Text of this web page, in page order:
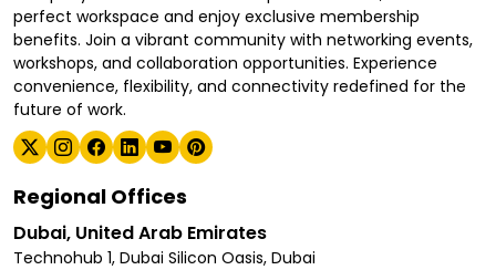
perfect workspace and enjoy exclusive membership
benefits. Join a vibrant community with networking events,
workshops, and collaboration opportunities. Experience
convenience, flexibility, and connectivity redefined for the
future of work.
Regional Offices
Dubai, United Arab Emirates
Technohub 1, Dubai Silicon Oasis, Dubai